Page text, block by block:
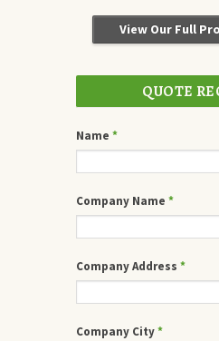
View Our Full
QUOTE
Name *
Company Name *
Company Address *
Company City*